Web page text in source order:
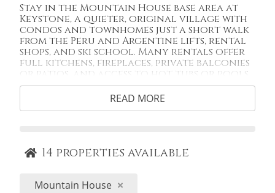
Stay in the Mountain House base area at
Keystone, a quieter, original village with
condos and townhomes just a short walk
from the Peru and Argentine lifts, rental
shops, and ski school. Many rentals offer
full kitchens, fireplaces, private balconies
or patios, and access to hot tubs or pools,
plus easy access to the Snake River Rec Path
and nearby trails for summer biking and
hiking. With convenient parking, fewer
slope-close stay without sacrificing
comfort or location.
READ MORE
14 properties available
Mountain House